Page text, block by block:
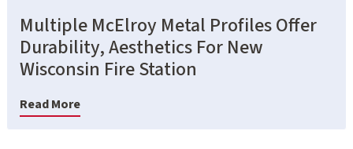
Multiple McElroy Metal Profiles Offer
Durability, Aesthetics For New
Wisconsin Fire Station
Read More